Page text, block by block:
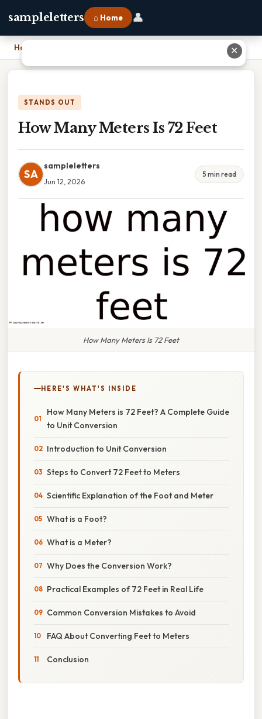
sampleletters ⌂ Home 👤
Home
STANDS OUT
How Many Meters Is 72 Feet
SA
sampleletters
Jun 12, 2026
5 min read
How Many Meters Is 72 Feet
HERE'S WHAT'S INSIDE
How Many Meters is 72 Feet? A Complete Guide
to Unit Conversion
Introduction to Unit Conversion
Steps to Convert 72 Feet to Meters
Scientific Explanation of the Foot and Meter
What is a Foot?
What is a Meter?
Why Does the Conversion Work?
Practical Examples of 72 Feet in Real Life
Common Conversion Mistakes to Avoid
FAQ About Converting Feet to Meters
Conclusion
✕